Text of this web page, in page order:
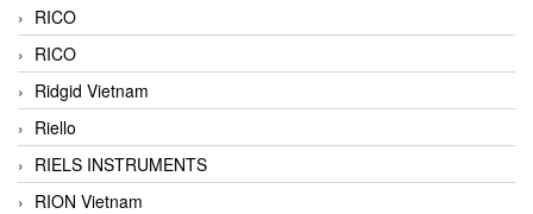
RICO
RICO
Ridgid Vietnam
Riello
RIELS INSTRUMENTS
RION Vietnam